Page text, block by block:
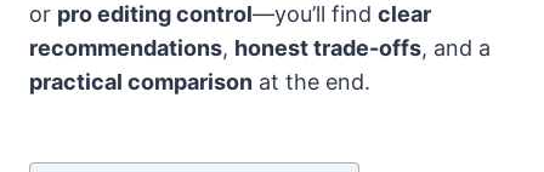
or pro editing control—you’ll find clear
recommendations, honest trade-offs, and a
practical comparison at the end.